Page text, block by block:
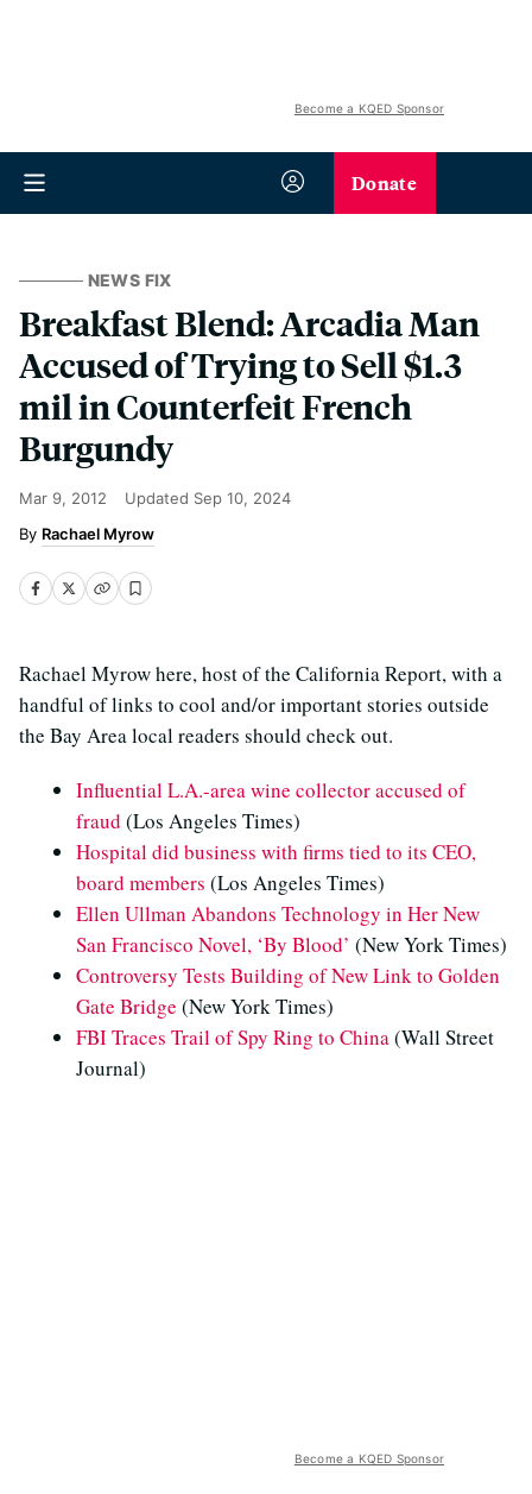
Become a KQED Sponsor
Donate
NEWS FIX
Breakfast Blend: Arcadia Man
Accused of Trying to Sell $1.3
mil in Counterfeit French
Burgundy
Mar 9, 2012 Updated Sep 10, 2024
Rachael Myrow
Rachael Myrow here, host of the California Report, with a
handful of links to cool and/or important stories outside
the Bay Area local readers should check out.
Influential L.A.-area wine collector accused of
fraud (Los Angeles Times)
Hospital did business with firms tied to its CEO,
board members (Los Angeles Times)
Ellen Ullman Abandons Technology in Her New
San Francisco Novel, ‘By Blood’ (New York Times)
Controversy Tests Building of New Link to Golden
Gate Bridge (New York Times)
FBI Traces Trail of Spy Ring to China(Wall Street
Journal)
Become a KQED Sponsor